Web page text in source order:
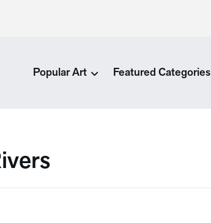
Popular Art Featured Categories